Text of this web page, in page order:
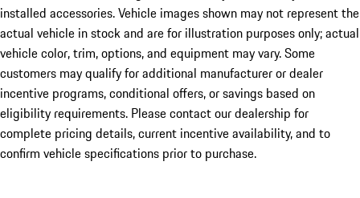
installed accessories. Vehicle images shown may not represent the
actual vehicle in stock and are for illustration purposes only; actual
vehicle color, trim, options, and equipment may vary. Some
customers may qualify for additional manufacturer or dealer
incentive programs, conditional offers, or savings based on
eligibility requirements. Please contact our dealership for
complete pricing details, current incentive availability, and to
confirm vehicle specifications prior to purchase.